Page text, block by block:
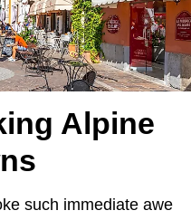
Alpine
such immediate awe